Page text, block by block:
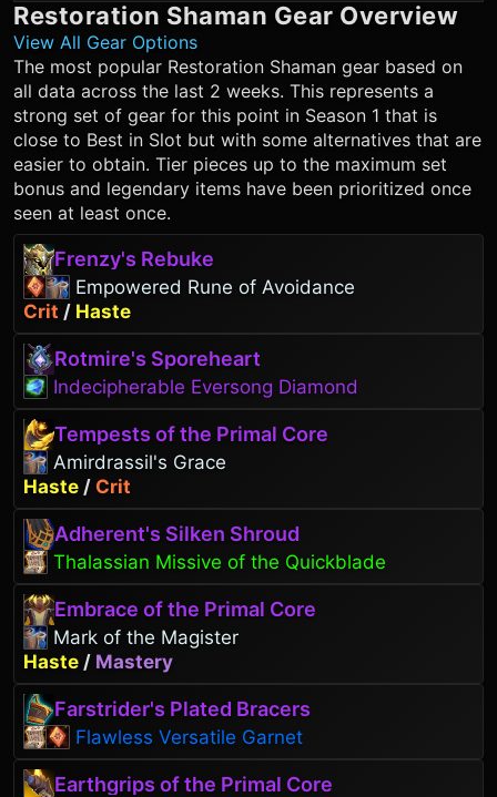
Restoration Shaman Gear Overview
View All Gear Options
The most popular Restoration Shaman gear based on
all data across the last 2 weeks. This represents a
strong set of gear for this point in Season 1 that is
close to Best in Slot but with some alternatives that are
easier to obtain. Tier pieces up to the maximum set
bonus and legendary items have been prioritized once
seen at least once.
Frenzy's Rebuke
Empowered Rune of Avoidance
Crit / Haste
Rotmire's Sporeheart
Indecipherable Eversong Diamond
Tempests of the Primal Core
Amirdrassil's Grace
Haste / Crit
Adherent's Silken Shroud
Thalassian Missive of the Quickblade
Embrace of the Primal Core
Mark of the Magister
Haste / Mastery
Farstrider's Plated Bracers
Flawless Versatile Garnet
Earthgrips of the Primal Core